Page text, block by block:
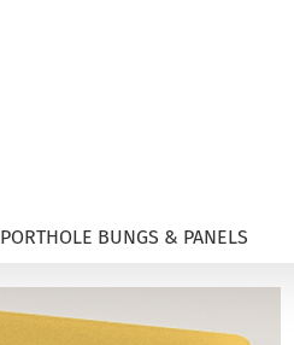
PORTHOLE BUNGS & PANELS